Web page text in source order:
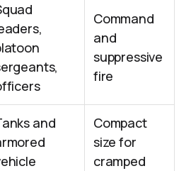
Command
and
suppressive
fire
and
Compact
size for
cramped